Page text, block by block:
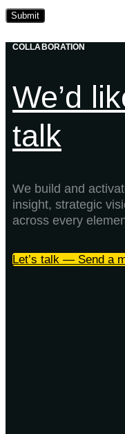
COLLABORATION
We’d
talk
We build and
insight, strategic
across every
Let’s talk — Send a